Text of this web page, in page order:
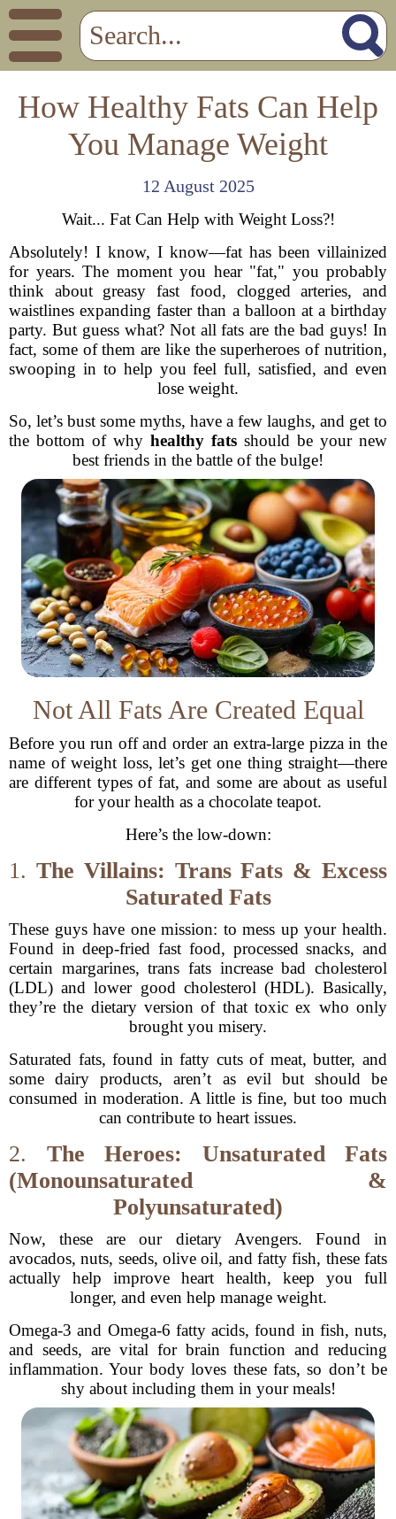
How Healthy Fats Can Help
You Manage Weight
12 August 2025
Wait... Fat Can Help with Weight Loss?!
Absolutely! I know, I know—fat has been villainized
for years. The moment you hear "fat," you probably
think about greasy fast food, clogged arteries, and
waistlines expanding faster than a balloon at a birthday
party. But guess what? Not all fats are the bad guys! In
fact, some of them are like the superheroes of nutrition,
swooping in to help you feel full, satisfied, and even
lose weight.
So, let’s bust some myths, have a few laughs, and get to
the bottom of why healthy fats should be your new
best friends in the battle of the bulge!
Not All Fats Are Created Equal
Before you run off and order an extra-large pizza in the
name of weight loss, let’s get one thing straight—there
are different types of fat, and some are about as useful
for your health as a chocolate teapot.
Here’s the low-down:
1. The Villains: Trans Fats & Excess
Saturated Fats
These guys have one mission: to mess up your health.
Found in deep-fried fast food, processed snacks, and
certain margarines, trans fats increase bad cholesterol
(LDL) and lower good cholesterol (HDL). Basically,
they’re the dietary version of that toxic ex who only
brought you misery.
Saturated fats, found in fatty cuts of meat, butter, and
some dairy products, aren’t as evil but should be
consumed in moderation. A little is fine, but too much
can contribute to heart issues.
2. The Heroes: Unsaturated Fats
(Monounsaturated &
Polyunsaturated)
Now, these are our dietary Avengers. Found in
avocados, nuts, seeds, olive oil, and fatty fish, these fats
actually help improve heart health, keep you full
longer, and even help manage weight.
Omega-3 and Omega-6 fatty acids, found in fish, nuts,
and seeds, are vital for brain function and reducing
inflammation. Your body loves these fats, so don’t be
shy about including them in your meals!